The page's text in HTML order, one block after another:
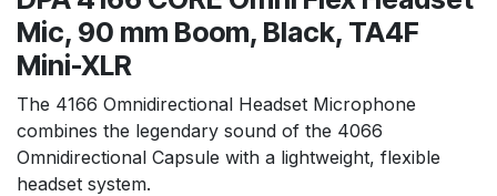
Mic, 90 mm Boom, Black, TA4F
Mini-XLR
The 4166 Omnidirectional Headset Microphone
combines the legendary sound of the 4066
Omnidirectional Capsule with a lightweight, flexible
headset system.